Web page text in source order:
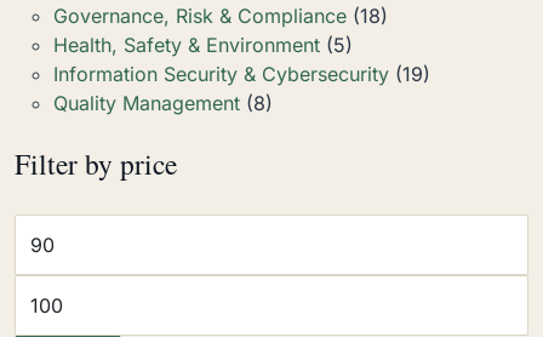
Governance, Risk & Compliance (18)
Health, Safety & Environment (5)
Information Security & Cybersecurity (19)
Quality Management (8)
Filter by price